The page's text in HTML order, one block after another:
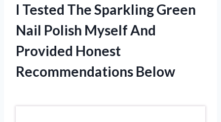
I Tested The Sparkling Green
Nail Polish Myself And
Provided Honest
Recommendations Below